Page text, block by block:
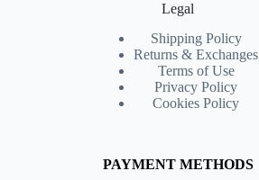
Legal
Shipping Policy
Returns & Exchanges
Terms of Use
Privacy Policy
Cookies Policy
PAYMENT METHODS